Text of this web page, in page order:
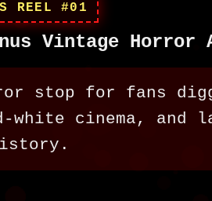
REEL #01
Vintage Horror
stop for fans
white cinema, and